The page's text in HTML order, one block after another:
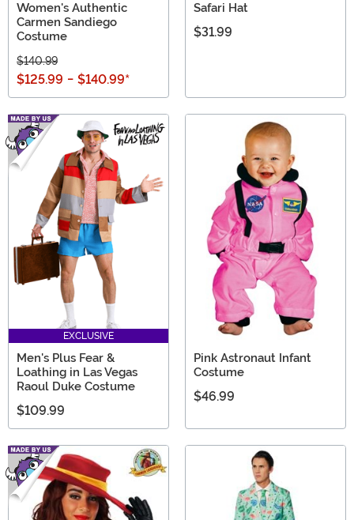
Women's Authentic
Carmen Sandiego
Costume
$140.99
$125.99 - $140.99*
Safari Hat
$31.99
EXCLUSIVE
Men's Plus Fear &
Loathing in Las Vegas
Raoul Duke Costume
$109.99
Pink Astronaut Infant
Costume
$46.99